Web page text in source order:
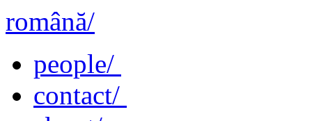
română/
people/
contact/